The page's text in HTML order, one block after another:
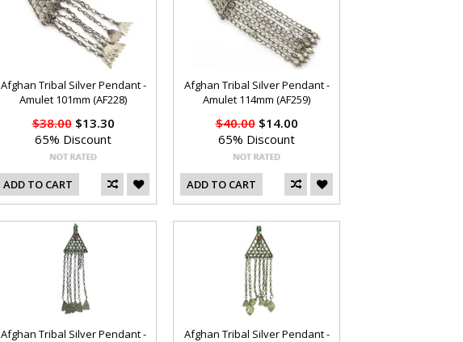
Afghan Tribal Silver Pendant -
Amulet 101mm (AF228)
$38.00$13.30
65% Discount
ADD TO CART
Afghan Tribal Silver Pendant -
Amulet 114mm (AF259)
$40.00$14.00
65% Discount
ADD TO CART
Afghan Tribal Silver Pendant -
Afghan Tribal Silver Pendant -